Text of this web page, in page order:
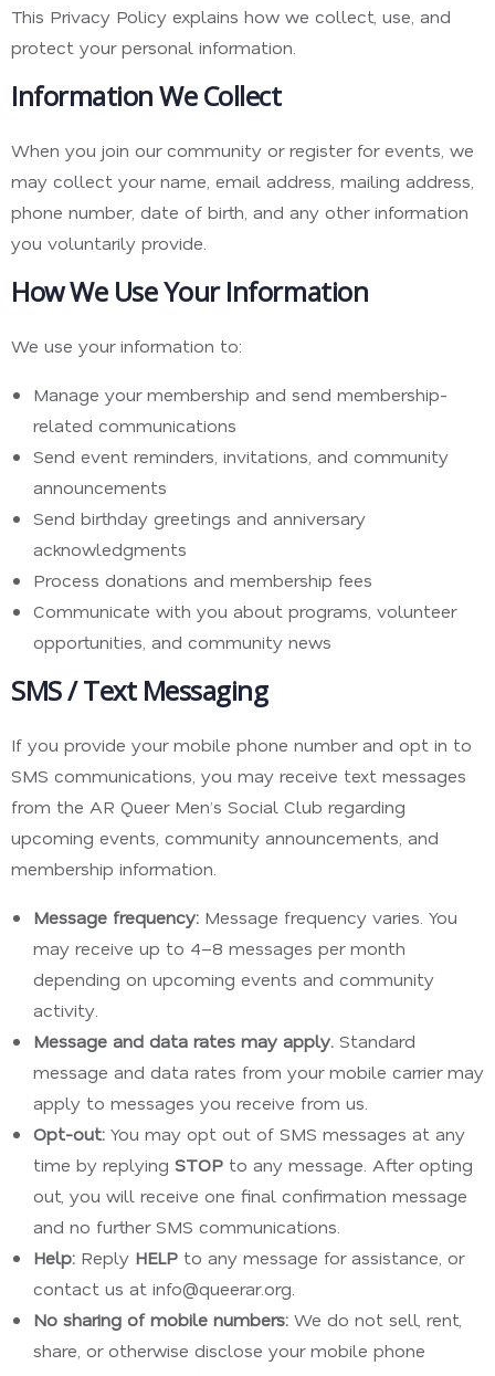
This Privacy Policy explains how we collect, use, and
protect your personal information.
Information We Collect
When you join our community or register for events, we
may collect your name, email address, mailing address,
phone number, date of birth, and any other information
you voluntarily provide.
How We Use Your Information
We use your information to:
Manage your membership and send membership-
related communications
Send event reminders, invitations, and community
announcements
Send birthday greetings and anniversary
acknowledgments
Process donations and membership fees
Communicate with you about programs, volunteer
opportunities, and community news
SMS / Text Messaging
If you provide your mobile phone number and opt in to
SMS communications, you may receive text messages
from the AR Queer Men’s Social Club regarding
upcoming events, community announcements, and
membership information.
Message frequency: Message frequency varies. You
may receive up to 4–8 messages per month
depending on upcoming events and community
activity.
Message and data rates may apply. Standard
message and data rates from your mobile carrier may
apply to messages you receive from us.
Opt-out: You may opt out of SMS messages at any
time by replying STOP to any message. After opting
out, you will receive one final confirmation message
and no further SMS communications.
Help: Reply HELP to any message for assistance, or
contact us at info@queerar.org.
No sharing of mobile numbers: We do not sell, rent,
share, or otherwise disclose your mobile phone